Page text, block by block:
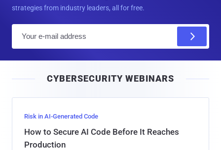
strategies from industry leaders, all for free.
l
CYBERSECURITY WEBINARS
Risk in AI-Generated Code
How to Secure AI Code Before It Reaches
Production